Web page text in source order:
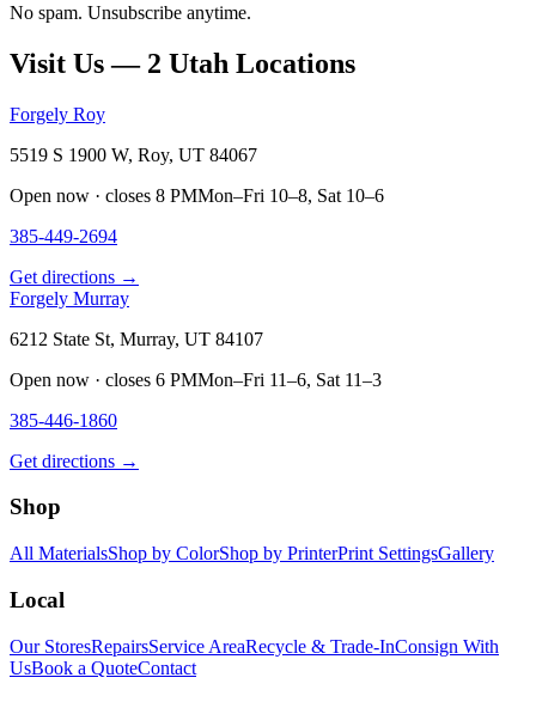
No spam. Unsubscribe anytime.
Visit Us — 2 Utah Locations
Forgely Roy
5519 S 1900 W, Roy, UT 84067
Open now · closes 8 PMMon–Fri 10–8, Sat 10–6
385-449-2694
Get directions →
Forgely Murray
6212 State St, Murray, UT 84107
Open now · closes 6 PMMon–Fri 11–6, Sat 11–3
385-446-1860
Get directions →
Shop
All MaterialsShop by ColorShop by PrinterPrint SettingsGallery
Local
Our StoresRepairsService AreaRecycle & Trade-InConsign With
UsBook a QuoteContact